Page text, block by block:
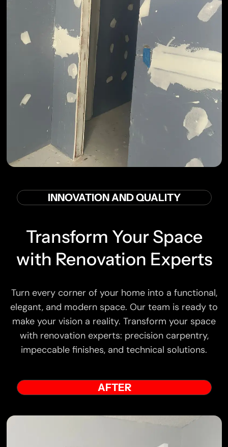
INNOVATION AND QUALITY
Transform Your Space
with Renovation Experts
Turn every corner of your home into a functional,
elegant, and modern space. Our team is ready to
make your vision a reality. Transform your space
with renovation experts: precision carpentry,
impeccable finishes, and technical solutions.
AFTER